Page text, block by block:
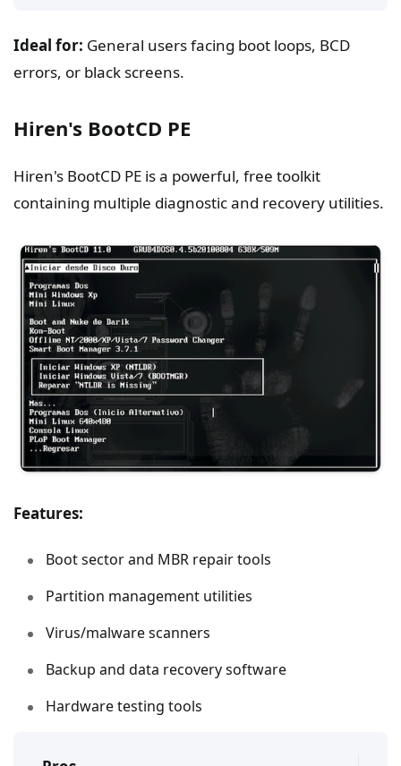
Ideal for: General users facing boot loops, BCD
errors, or black screens.
Hiren's BootCD PE
Hiren's BootCD PE is a powerful, free toolkit
containing multiple diagnostic and recovery utilities.
Features:
Boot sector and MBR repair tools
Partition management utilities
Virus/malware scanners
Backup and data recovery software
Hardware testing tools